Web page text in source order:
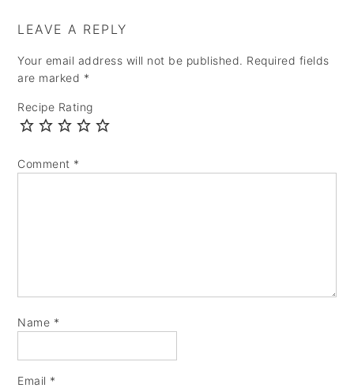
LEAVE A REPLY
Your email address will not be published. Required fields
are marked *
Recipe Rating
Comment *
Name *
Email *